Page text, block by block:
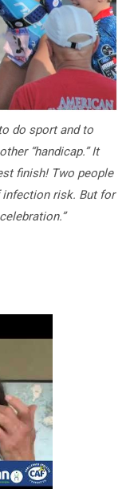
do sport and to
“handicap.” It
finish! Two people
infection risk. But for